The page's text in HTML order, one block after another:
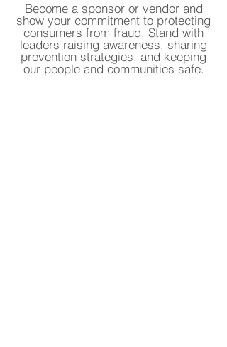
Become a sponsor or vendor and
show your commitment to protecting
consumers from fraud. Stand with
leaders raising awareness, sharing
prevention strategies, and keeping
our people and communities safe.